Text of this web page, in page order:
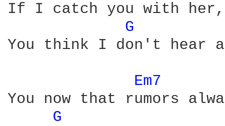
If I catch you with her,
G
You think I don't hear
Em7
You now that rumors
G